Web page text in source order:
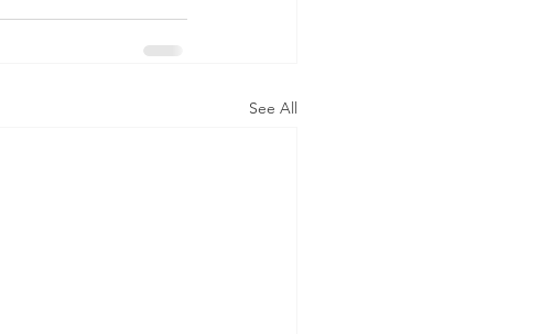
See All